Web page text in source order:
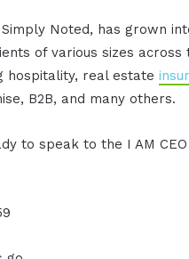
Simply Noted, has grown
of various sizes across
hospitality, real estate
B2B, and many others.
to speak to the I AM CEO